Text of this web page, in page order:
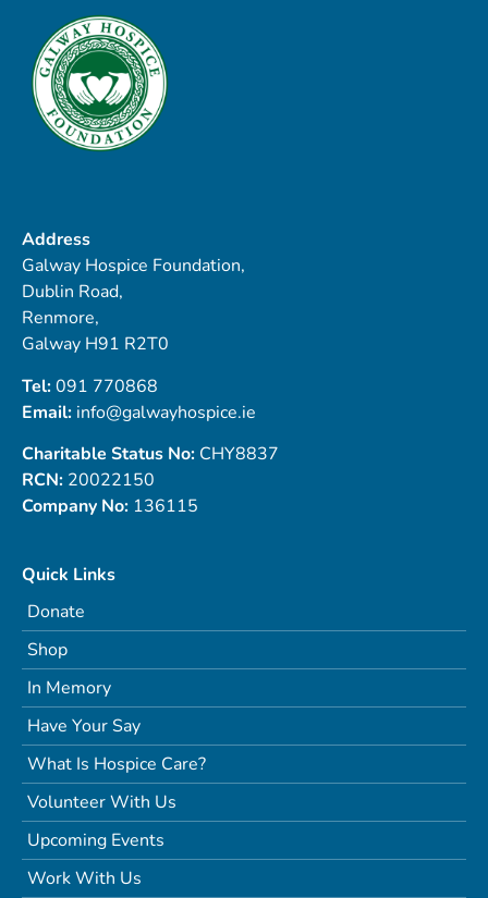
Address
Galway Hospice Foundation,
Dublin Road,
Renmore,
Galway H91 R2T0
Tel:091 770868
Email: info@galwayhospice.ie
Charitable Status No: CHY8837
RCN: 20022150
Company No: 136115
Quick Links
Donate
Shop
In Memory
Have Your Say
What Is Hospice Care?
Volunteer With Us
Upcoming Events
Work With Us